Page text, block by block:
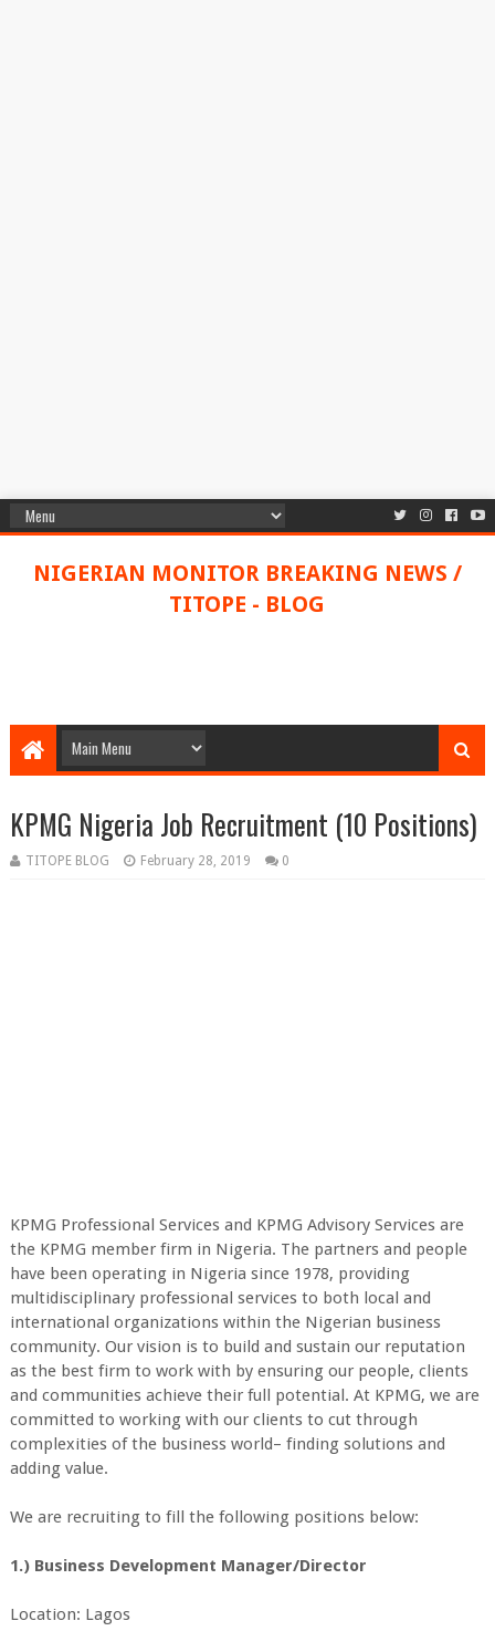
NIGERIAN MONITOR BREAKING NEWS /
TITOPE - BLOG
KPMG Nigeria Job Recruitment (10 Positions)
TITOPE BLOG February 28, 2019 0
KPMG Professional Services and KPMG Advisory Services are
the KPMG member firm in Nigeria. The partners and people
have been operating in Nigeria since 1978, providing
multidisciplinary professional services to both local and
international organizations within the Nigerian business
community. Our vision is to build and sustain our reputation
as the best firm to work with by ensuring our people, clients
and communities achieve their full potential. At KPMG, we are
committed to working with our clients to cut through
complexities of the business world– finding solutions and
adding value.
We are recruiting to fill the following positions below:
1.) Business Development Manager/Director
Location: Lagos